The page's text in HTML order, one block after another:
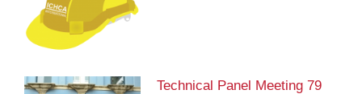
Technical Panel Meeting 79